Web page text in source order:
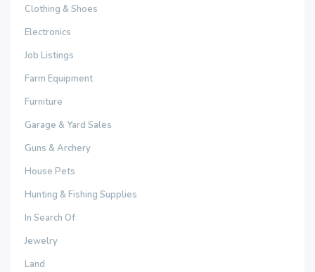
Clothing & Shoes
Electronics
Job Listings
Farm Equipment
Furniture
Garage & Yard Sales
Guns & Archery
House Pets
Hunting & Fishing Supplies
In Search Of
Jewelry
Land